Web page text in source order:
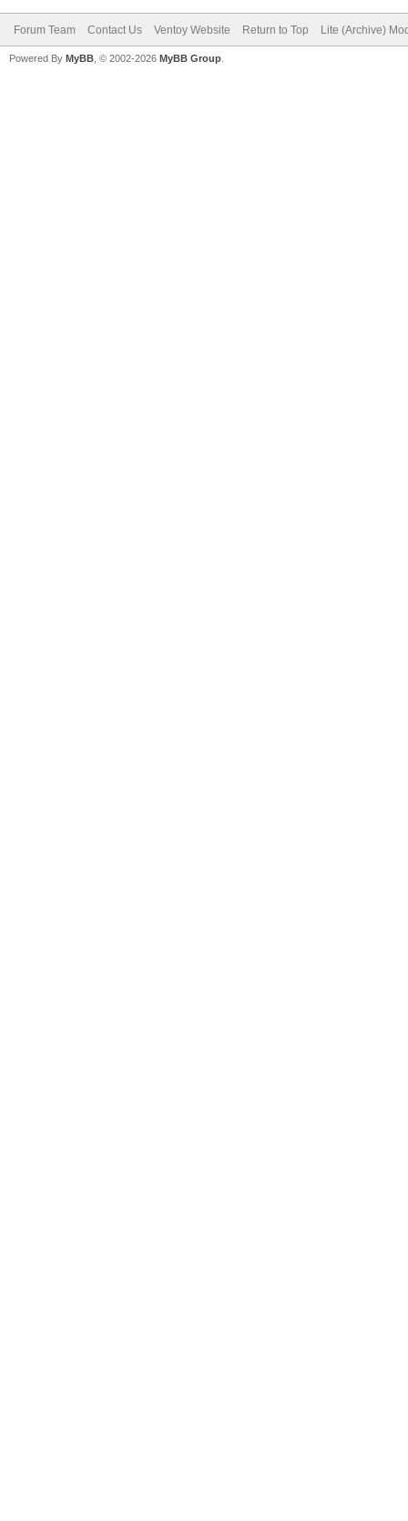
Forum Team Contact Us Ventoy Website Return to Top Lite (Archive)
Powered By MyBB , © 2002-2026 MyBB Group